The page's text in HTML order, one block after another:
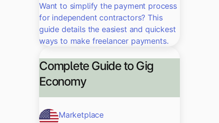
Want to simplify the payment process
for independent contractors? This
guide details the easiest and quickest
ways to make freelancer payments.
Complete Guide to Gig
Economy
Marketplace